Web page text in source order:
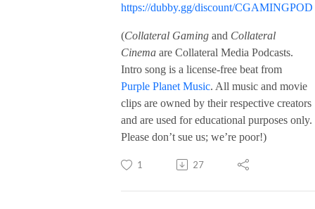
https://dubby.gg/discount/CGAMINGPOD
(Collateral Gaming and Collateral
Cinema are Collateral Media Podcasts.
Intro song is a license-free beat from
Purple Planet Music. All music and movie
clips are owned by their respective creators
and are used for educational purposes only.
Please don’t sue us; we’re poor!)
1 27